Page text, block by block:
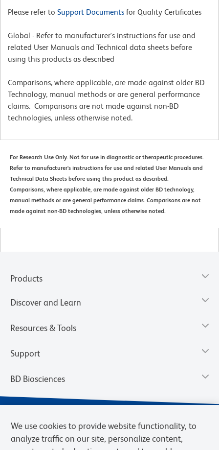
Please refer to Support Documents for Quality Certificates
Global - Refer to manufacturer's instructions for use and
related User Manuals and Technical data sheets before
using this products as described
Comparisons, where applicable, are made against older BD
Technology, manual methods or are general performance
claims. Comparisons are not made against non-BD
technologies, unless otherwise noted.
For Research Use Only. Not for use in diagnostic or therapeutic procedures.
Refer to manufacturer's instructions for use and related User Manuals and
Technical Data Sheets before using this product as described.
Comparisons, where applicable, are made against older BD technology,
manual methods or are general performance claims. Comparisons are not
made against non-BD technologies, unless otherwise noted.
Products
Discover and Learn
Resources & Tools
Support
BD Biosciences
We use cookies to provide website functionality, to
analyze traffic on our site, personalize content,